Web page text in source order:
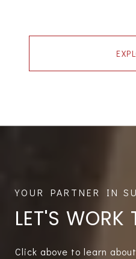
LET'S WORK
Click above to learn